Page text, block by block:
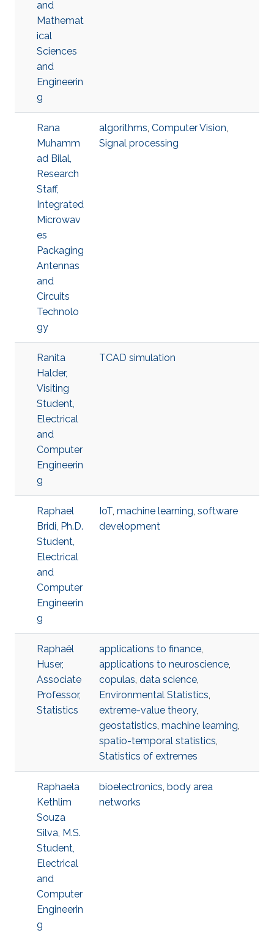
and
Mathemat
ical
Sciences
and
Engineerin
g
Rana
Muhamm
ad Bilal,
Research
Staff,
Integrated
Microwav
es
Packaging
Antennas
and
Circuits
Technolo
gy
algorithms, Computer Vision,
Signal processing
Ranita
Halder,
Visiting
Student,
Electrical
and
Computer
Engineerin
g
TCAD simulation
Raphael
Bridi, Ph.D.
Student,
Electrical
and
Computer
Engineerin
g
IoT, machine learning, software
development
Raphaël
Huser,
Associate
Professor,
Statistics
applications to finance,
applications to neuroscience,
copulas, data science,
Environmental Statistics,
extreme-value theory,
geostatistics, machine learning,
spatio-temporal statistics,
Statistics of extremes
Raphaela
Kethlim
Souza
Silva, M.S.
Student,
Electrical
and
Computer
Engineerin
g
bioelectronics, body area
networks